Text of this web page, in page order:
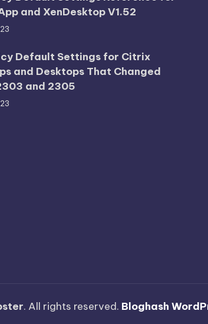
and XenDesktop V1.52
Default Settings for Citrix
and Desktops That Changed
and 2305
. All rights reserved. Bloghash